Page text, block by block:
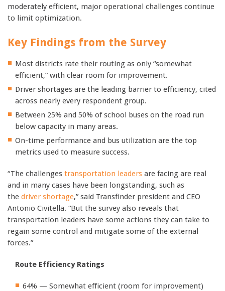
moderately efficient, major operational challenges continue
to limit optimization.
Key Findings from the Survey
Most districts rate their routing as only “somewhat
efficient,” with clear room for improvement.
Driver shortages are the leading barrier to efficiency, cited
across nearly every respondent group.
Between 25% and 50% of school buses on the road run
below capacity in many areas.
On-time performance and bus utilization are the top
metrics used to measure success.
“The challenges transportation leaders are facing are real
and in many cases have been longstanding, such as
the driver shortage,” said Transfinder president and CEO
Antonio Civitella. “But the survey also reveals that
transportation leaders have some actions they can take to
regain some control and mitigate some of the external
forces.”
Route Efficiency Ratings
64% — Somewhat efficient (room for improvement)